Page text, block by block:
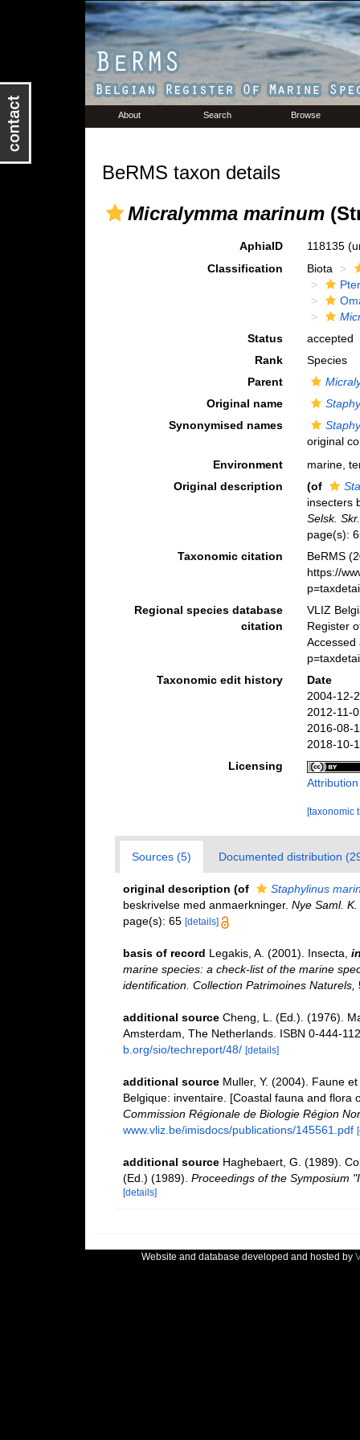
About Search Browse
BeRMS taxon details
Micralymma marinum
AphiaID 118135
Classification
Biota
Status
accepted
Rank
Species
Parent
Original name
Synonymised names
original
Environment
marine,
Original description
(of
insecters
Selsk.
page(s):
Taxonomic citation
BeRMS
https://
Regional species database
citation
VLIZ
Register
Accessed
Taxonomic edit history
Date
2004-12-
2012-11-
2016-08-
2018-10-
Licensing
[taxonomic
Sources (5) Documented distribution
original description (of
Staphylinus
beskrivelse med anmaerkninger. Nye Saml.
page(s): 65 [details]
basis of record Legakis, A. (2001). Insecta,
marine species: a check-list of the marine
identification. Collection Patrimoines Naturels,
additional source Cheng, L. (Ed.). (1976).
Amsterdam, The Netherlands. ISBN 0-444-
b.org/sio/techreport/48/ [details]
additional source Muller, Y. (2004). Faune
Belgique: inventaire. [Coastal fauna and flora
Commission Régionale de Biologie Région
www.vliz.be/imisdocs/publications/145561.pdf
additional source Haghebaert, G. (1989).
(Ed.) (1989). Proceedings of the Symposium
[details]
Website and database developed and hosted by